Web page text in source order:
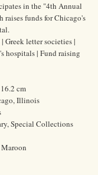
in the "4th Annual
funds for Chicago's
Greek letter societies |
hospitals | Fund raising
cm
Illinois
Special Collections